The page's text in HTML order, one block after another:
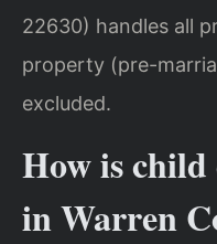
22630) handles all
property (pre-
excluded.
How is child
in Warren